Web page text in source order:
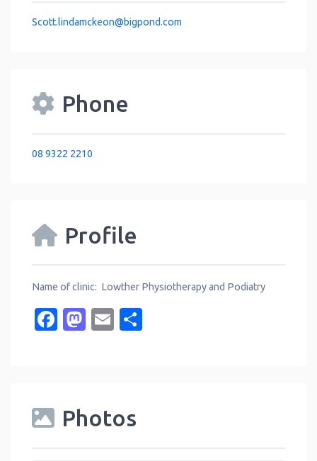
Scott.lindamckeon@bigpond.com
Phone
08 9322 2210
Profile
Name of clinic: Lowther Physiotherapy and Podiatry
Facebook
Mastodon
Email
Photos